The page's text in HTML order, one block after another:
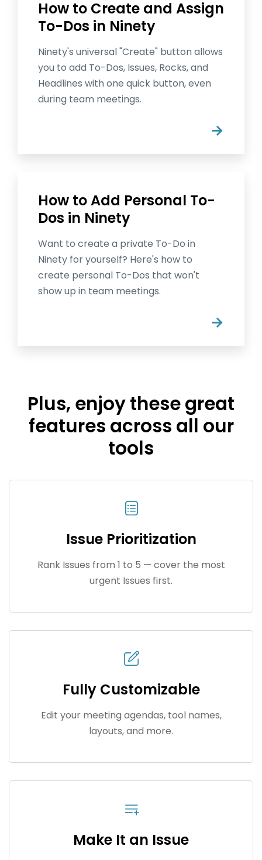
How to Create and Assign
To-Dos in Ninety
Ninety's universal "Create" button allows
you to add To-Dos, Issues, Rocks, and
Headlines with one quick button, even
during team meetings.
→
How to Add Personal To-
Dos in Ninety
Want to create a private To-Do in
Ninety for yourself? Here's how to
create personal To-Dos that won't
show up in team meetings.
→
Plus, enjoy these great
features across all our
tools
Issue Prioritization
Rank Issues from 1 to 5 — cover the most
urgent Issues first.
Fully Customizable
Edit your meeting agendas, tool names,
layouts, and more.
Make It an Issue